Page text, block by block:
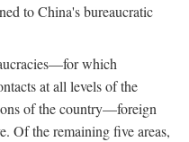
to China's bureaucratic
which
at all levels of the
of the country—foreign
Of the remaining five areas,